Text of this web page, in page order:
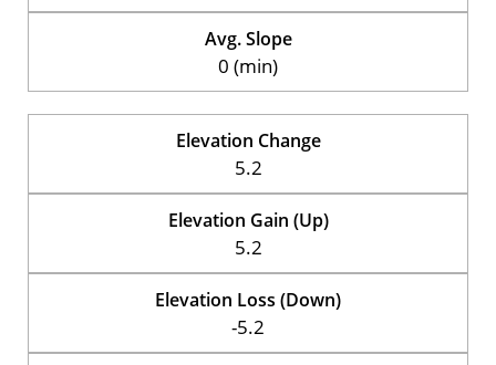
Avg. Slope
0 (min)
Elevation Change
5.2
Elevation Gain (Up)
5.2
Elevation Loss (Down)
-5.2